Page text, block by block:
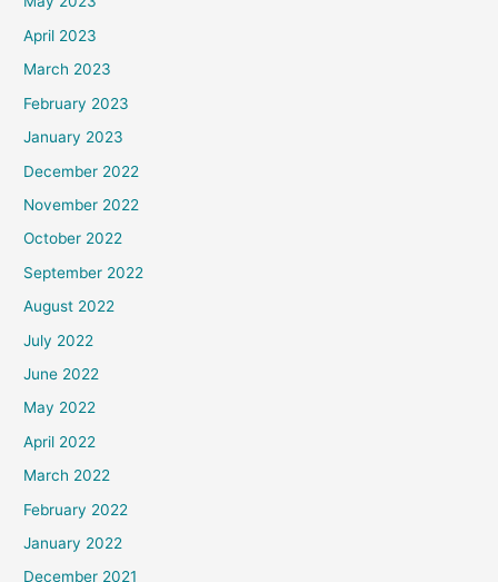
April 2023
March 2023
February 2023
January 2023
December 2022
November 2022
October 2022
September 2022
August 2022
July 2022
June 2022
May 2022
April 2022
March 2022
February 2022
January 2022
December 2021